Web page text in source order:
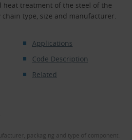
treatment of the steel of the
type, size and manufacturer.
Applications
Code Description
Related
packaging and type of component.